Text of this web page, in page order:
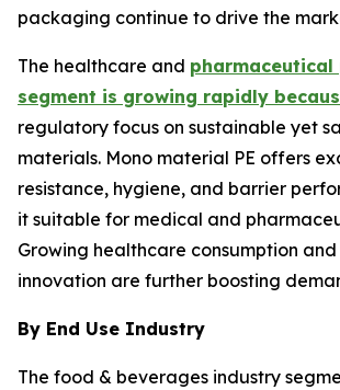
packaging continue to drive the
The healthcare and pharmaceutical
segment is growing rapidly
regulatory focus on sustainable yet
materials. Mono material PE offers
resistance, hygiene, and barrier
it suitable for medical and
Growing healthcare consumption
innovation are further boosting
By End Use Industry
The food & beverages industry